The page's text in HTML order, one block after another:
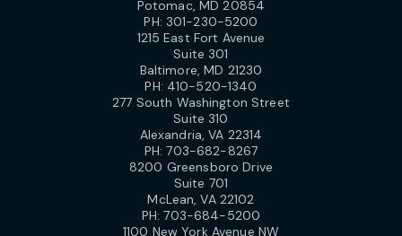
Potomac, MD 20854
PH: 301-230-5200
1215 East Fort Avenue
Suite 301
Baltimore, MD 21230
PH: 410-520-1340
277 South Washington Street
Suite 310
Alexandria, VA 22314
PH:703-682-8267
8200 Greensboro Drive
Suite 701
McLean, VA 22102
PH:703-684-5200
1100 New York Avenue NW